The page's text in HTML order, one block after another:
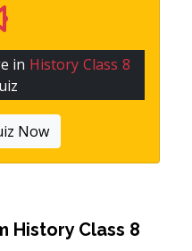
in History Class 8
Now
History Class 8